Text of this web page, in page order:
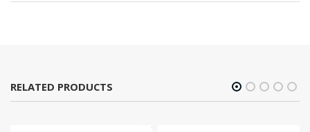
RELATED PRODUCTS